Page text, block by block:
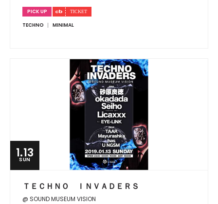
PICK UP
TECHNO
MINIMAL
1.13
SUN
ＴＥＣＨＮＯ ＩＮＶＡＤＥＲＳ
@ SOUND MUSEUM VISION